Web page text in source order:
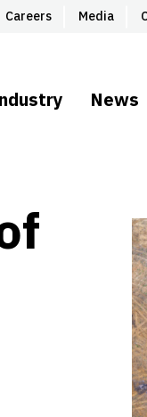
Careers Media
News